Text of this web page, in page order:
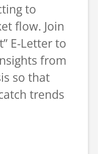
to
flow. Join
E-Letter to
from
so that
trends